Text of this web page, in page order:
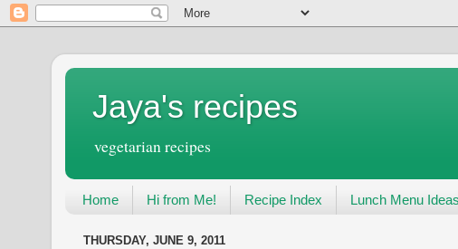
Jaya's recipes
vegetarian recipes
Home Hi from Me! Recipe Index Lunch Menu Ideas
THURSDAY, JUNE 9, 2011